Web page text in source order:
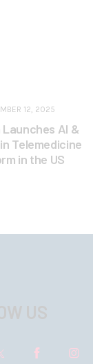
12, 2025
Launches AI &
Telemedicine
in the US